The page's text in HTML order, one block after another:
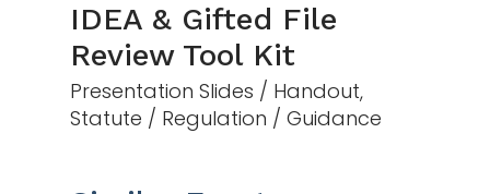
IDEA & Gifted File
Review Tool Kit
Presentation Slides / Handout,
Statute / Regulation / Guidance